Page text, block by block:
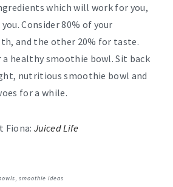
which will work for you,
Consider 80% of your
and the other 20% for taste.
healthy smoothie bowl. Sit back
nutritious smoothie bowl and
for a while.
Fiona:Juiced Life
,smoothie ideas